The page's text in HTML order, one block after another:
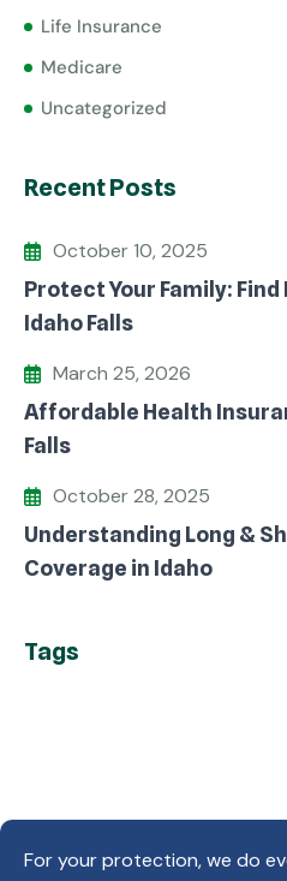
Life Insurance
Medicare
Uncategorized
Recent Posts
October 10, 2025
Protect Your Family:
Idaho Falls
March 25, 2026
Affordable Health
Falls
October 28, 2025
Understanding Long &
Coverage in Idaho
Tags
For your protection, we do